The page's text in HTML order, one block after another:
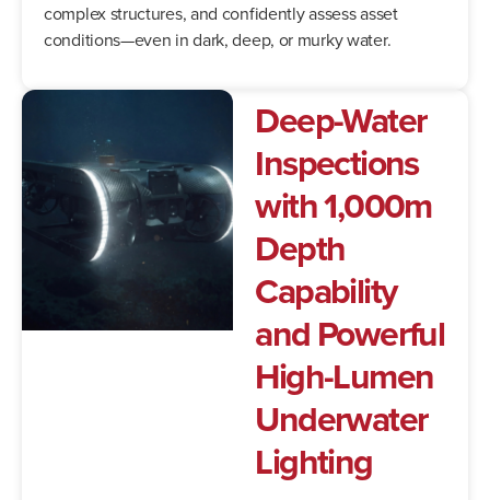
complex structures, and confidently assess asset
conditions—even in dark, deep, or murky water.
Deep-Water
Inspections
with 1,000m
Depth
Capability
and Powerful
High-Lumen
Underwater
Lighting